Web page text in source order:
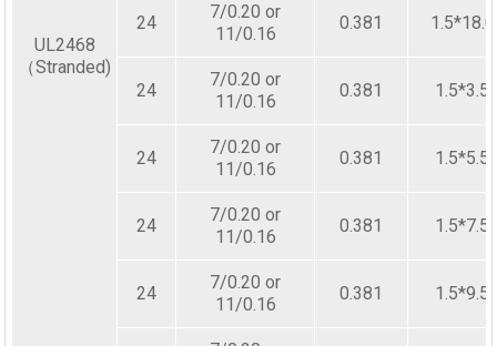
UL2468
（Stranded)
24
7/0.20 or
11/0.16
0.381
24
7/0.20 or
11/0.16
0.381
24
7/0.20 or
11/0.16
0.381
24
7/0.20 or
11/0.16
0.381
24
7/0.20 or
11/0.16
0.381